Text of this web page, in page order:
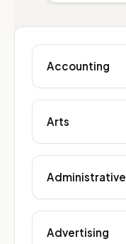
Accounting
Arts
Administrative
Advertising